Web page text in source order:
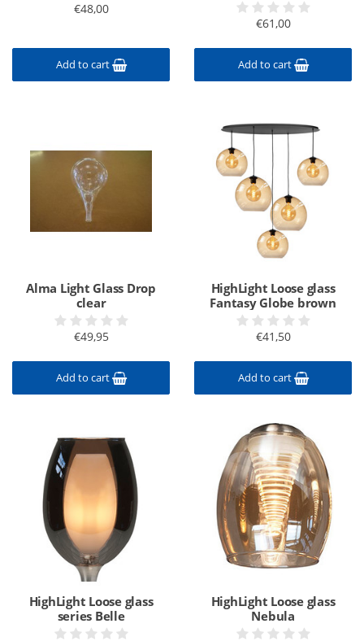
€48,00
Add to cart
€61,00
Add to cart
Alma Light Glass Drop
clear
€49,95
Add to cart
HighLight Loose glass
Fantasy Globe brown
€41,50
Add to cart
HighLight Loose glass
series Belle
HighLight Loose glass
Nebula